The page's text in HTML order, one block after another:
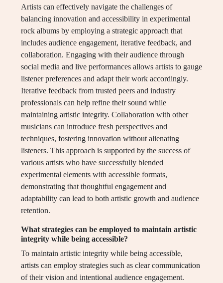
Artists can effectively navigate the challenges of
balancing innovation and accessibility in experimental
rock albums by employing a strategic approach that
includes audience engagement, iterative feedback, and
collaboration. Engaging with their audience through
social media and live performances allows artists to gauge
listener preferences and adapt their work accordingly.
Iterative feedback from trusted peers and industry
professionals can help refine their sound while
maintaining artistic integrity. Collaboration with other
musicians can introduce fresh perspectives and
techniques, fostering innovation without alienating
listeners. This approach is supported by the success of
various artists who have successfully blended
experimental elements with accessible formats,
demonstrating that thoughtful engagement and
adaptability can lead to both artistic growth and audience
retention.
What strategies can be employed to maintain artistic
integrity while being accessible?
To maintain artistic integrity while being accessible,
artists can employ strategies such as clear communication
of their vision and intentional audience engagement.